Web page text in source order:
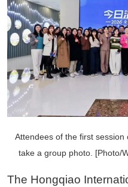
Attendees of the first session
take a group photo. [Photo/
The Hongqiao